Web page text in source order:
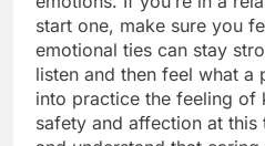
start one, make sure you
emotional ties can stay
listen and then feel what a
into practice the feeling of
safety and affection at this